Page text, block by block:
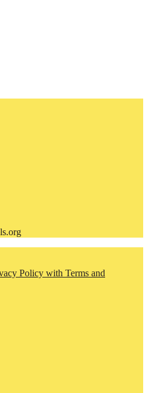
Policy with Terms and